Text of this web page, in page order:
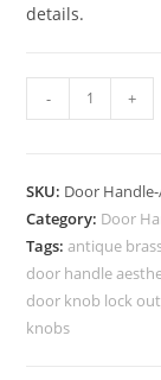
details.
Brass
for
Main
Entrance
No-
2480
- +
SKU: Door Handle-
Category: Door
Tags:antique
door handle
door knob lock out
knobs